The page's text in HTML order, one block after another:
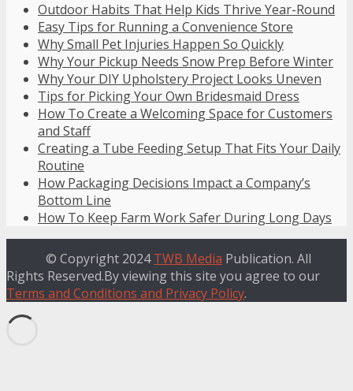
Outdoor Habits That Help Kids Thrive Year-Round
Easy Tips for Running a Convenience Store
Why Small Pet Injuries Happen So Quickly
Why Your Pickup Needs Snow Prep Before Winter
Why Your DIY Upholstery Project Looks Uneven
Tips for Picking Your Own Bridesmaid Dress
How To Create a Welcoming Space for Customers
and Staff
Creating a Tube Feeding Setup That Fits Your Daily
Routine
How Packaging Decisions Impact a Company’s
Bottom Line
How To Keep Farm Work Safer During Long Days
© Copyright 2024TWB Media Publication. All
Rights Reserved.By viewing this site you agree to our
Terms and Conditions and Privacy Policy.